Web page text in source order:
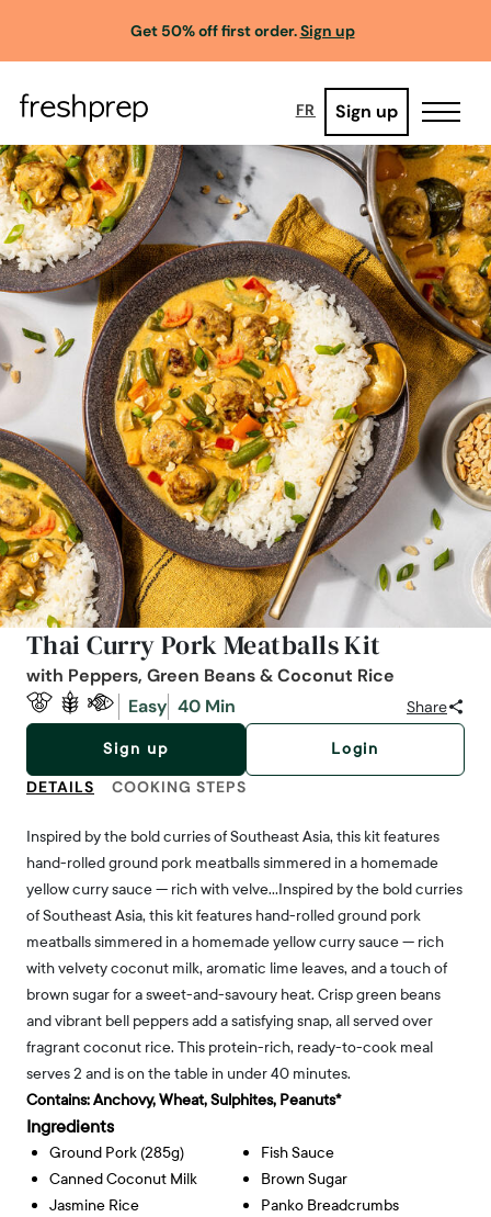
Get 50% off first order.Sign up
FR Sign up
Thai Curry Pork Meatballs Kit
with Peppers, Green Beans & Coconut Rice
Easy 40 Min Share
Sign up Login
DETAILS COOKING STEPS
Inspired by the bold curries of Southeast Asia, this kit features
hand-rolled ground pork meatballs simmered in a homemade
yellow curry sauce — rich with velve…Inspired by the bold curries
of Southeast Asia, this kit features hand-rolled ground pork
meatballs simmered in a homemade yellow curry sauce — rich
with velvety coconut milk, aromatic lime leaves, and a touch of
brown sugar for a sweet-and-savoury heat. Crisp green beans
and vibrant bell peppers add a satisfying snap, all served over
fragrant coconut rice. This protein-rich, ready-to-cook meal
serves 2 and is on the table in under 40 minutes.
Contains:Anchovy, Wheat, Sulphites, Peanuts*
Ingredients
Ground Pork (285g)
Canned Coconut Milk
Jasmine Rice
Fish Sauce
Brown Sugar
Panko Breadcrumbs